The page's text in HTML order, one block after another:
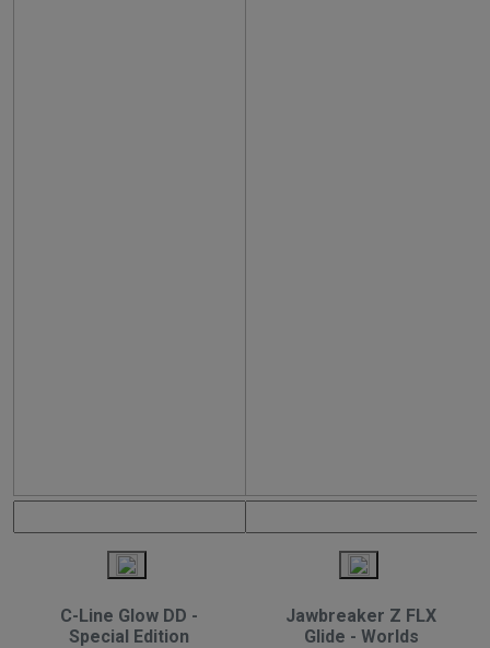
C-Line Glow DD -
Special Edition
Jawbreaker Z FLX
Glide - Worlds